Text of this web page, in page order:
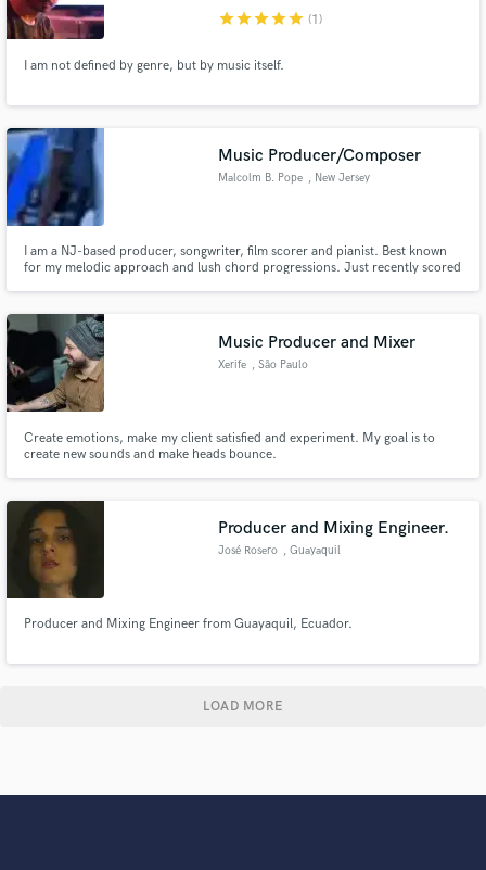
starstarstarstarstar (1)
I am not defined by genre, but by music itself.
Music Producer/Composer
Malcolm B. Pope , New Jersey
I am a NJ-based producer, songwriter, film scorer and pianist. Best known
for my melodic approach and lush chord progressions. Just recently scored
help artists craft a signature signature sound.
Music Producer and Mixer
Xerife , São Paulo
Create emotions, make my client satisfied and experiment. My goal is to
create new sounds and make heads bounce.
Producer and Mixing Engineer.
José Rosero , Guayaquil
Producer and Mixing Engineer from Guayaquil, Ecuador.
LOAD MORE